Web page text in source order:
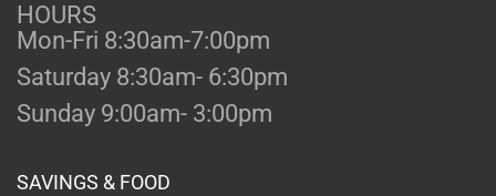
HOURS
Mon-Fri 8:30am-7:00pm
Saturday 8:30am- 6:30pm
Sunday 9:00am- 3:00pm
SAVINGS & FOOD